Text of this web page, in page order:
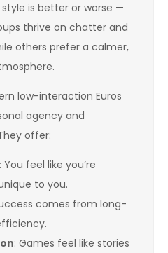
is better or worse —
thrive on chatter and
others prefer a calmer,
low-interaction Euros
agency and
offer:
: You feel like you’re
to you.
comes from long-
: Games feel like stories